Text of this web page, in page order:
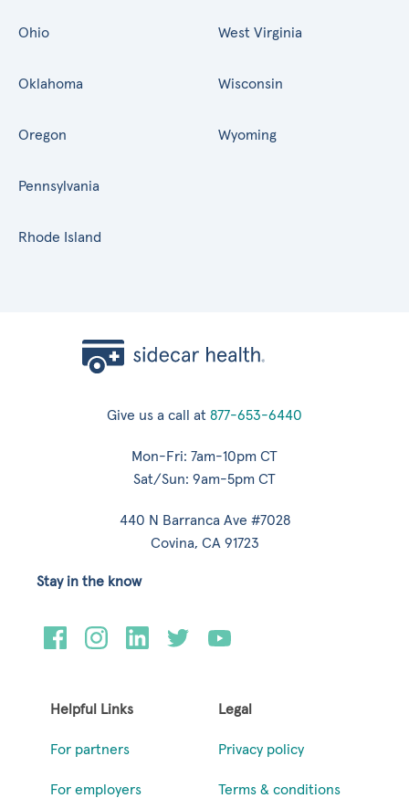
Ohio
Oklahoma
Oregon
Pennsylvania
Rhode Island
West Virginia
Wisconsin
Wyoming
Give us a call at 877-653-6440
Mon-Fri: 7am-10pm CT
Sat/Sun: 9am-5pm CT
440 N Barranca Ave #7028
Covina, CA 91723
Helpful Links
For partners
For employers
Legal
Privacy policy
Terms & conditions
Stay in the know